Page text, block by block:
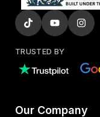
TRUSTED BY
Our Company